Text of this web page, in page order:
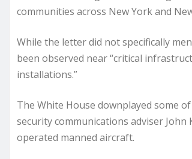
communities across New York and
While the letter did not specifically
been observed near “critical
installations.”
The White House downplayed some
security communications adviser
operated manned aircraft.